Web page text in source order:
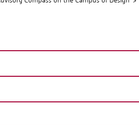
the six departments.